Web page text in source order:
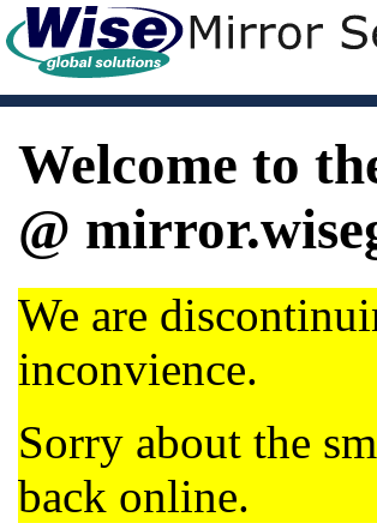
Welcome to
@
We are
inconvience.
Sorry about the
back online.